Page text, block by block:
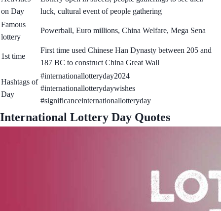
on Day
luck, cultural event of people gathering
Famous
lottery
Powerball, Euro millions, China Welfare, Mega Sena
1st time
First time used Chinese Han Dynasty between 205 and
187 BC to construct China Great Wall
Hashtags of
Day
#internationallotteryday2024
#internationallotterydaywishes
#significanceinternationallotteryday
International Lottery Day Quotes